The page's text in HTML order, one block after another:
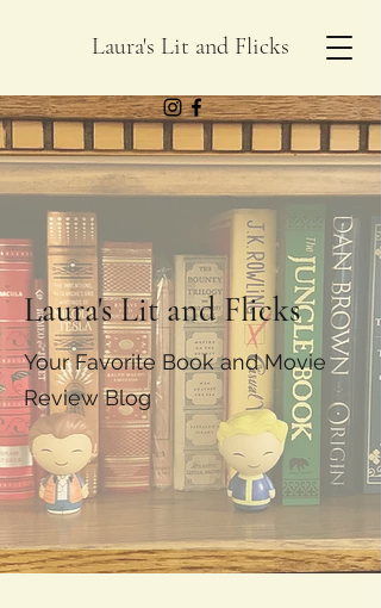
Laura's Lit and Flicks
Laura's Lit and Flicks
Your Favorite Book and Movie
Review Blog